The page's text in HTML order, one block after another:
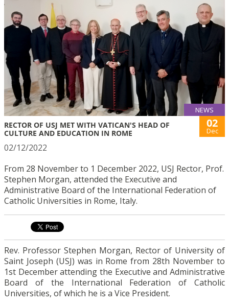
NEWS
RECTOR OF USJ MET WITH VATICAN'S HEAD OF
CULTURE AND EDUCATION IN ROME
02
Dec
02/12/2022
From 28 November to 1 December 2022, USJ Rector, Prof.
Stephen Morgan, attended the Executive and
Administrative Board of the International Federation of
Catholic Universities in Rome, Italy.
Rev. Professor Stephen Morgan, Rector of University of
Saint Joseph (USJ) was in Rome from 28th November to
1st December attending the Executive and Administrative
Board of the International Federation of Catholic
Universities, of which he is a Vice President.